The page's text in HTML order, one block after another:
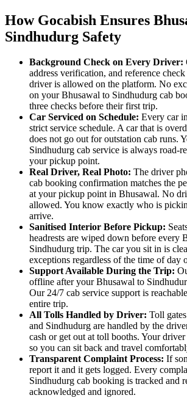
How Gocabish Ensures
Sindhudurg Safety
Background Check on Every Driver:
address verification, and reference
driver is allowed on the platform. No
on your Bhusawal to Sindhudurg cab
three checks before their first trip.
Car Serviced on Schedule: Every car
strict service schedule. A car that is
does not go out for outstation cab runs.
Sindhudurg cab service is always road-
your pickup point.
Real Driver, Real Photo: The driver
cab booking confirmation matches the
at your pickup point in Bhusawal. No
allowed. You know exactly who is
arrive.
Sanitised Interior Before Pickup:
headrests are wiped down before every
Sindhudurg trip. The car you sit in is
exceptions regardless of the time of day
Support Available During the Trip:
offline after your Bhusawal to
Our 24/7 cab service support is
entire trip.
All Tolls Handled by Driver: Toll
and Sindhudurg are handled by the
cash or get out at toll booths. Your
so you can sit back and travel
Transparent Complaint Process: If
report it and it gets logged. Every
Sindhudurg cab booking is tracked and
acknowledged and ignored.